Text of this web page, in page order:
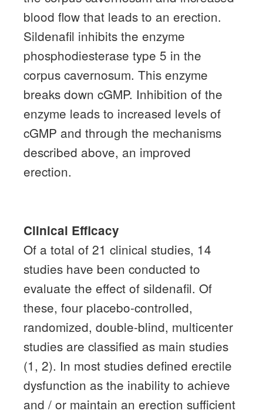
blood flow that leads to an erection.
Sildenafil inhibits the enzyme
phosphodiesterase type 5 in the
corpus cavernosum. This enzyme
breaks down cGMP. Inhibition of the
enzyme leads to increased levels of
cGMP and through the mechanisms
described above, an improved
erection.
Clinical Efficacy
Of a total of 21 clinical studies, 14
studies have been conducted to
evaluate the effect of sildenafil. Of
these, four placebo-controlled,
randomized, double-blind, multicenter
studies are classified as main studies
(1, 2). In most studies defined erectile
dysfunction as the inability to achieve
and / or maintain an erection sufficient